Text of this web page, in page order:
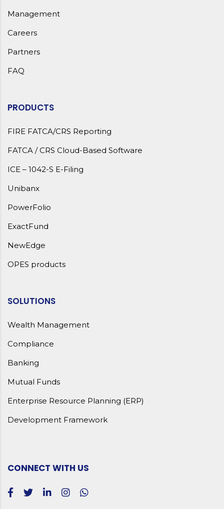
Management
Careers
Partners
FAQ
PRODUCTS
FIRE FATCA/CRS Reporting
FATCA / CRS Cloud-Based Software
ICE – 1042-S E-Filing
Unibanx
PowerFolio
ExactFund
NewEdge
OPES products
SOLUTIONS
Wealth Management
Compliance
Banking
Mutual Funds
Enterprise Resource Planning (ERP)
Development Framework
CONNECT WITH US